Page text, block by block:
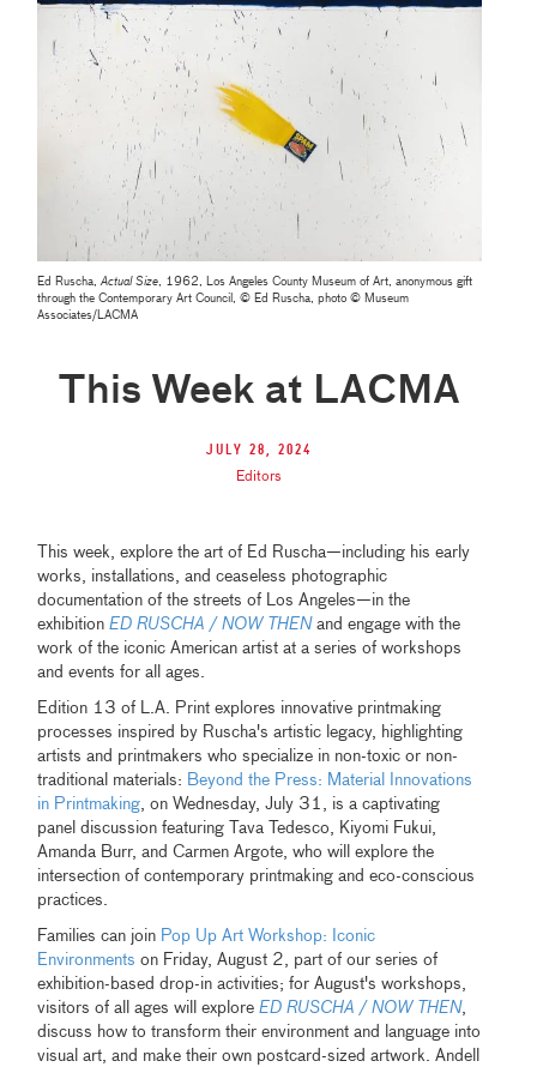
Ed Ruscha,Actual Size, 1962, Los Angeles County Museum of Art, anonymous gift
through the Contemporary Art Council, © Ed Ruscha, photo © Museum
Associates/LACMA
This Week at LACMA
July 28, 2024
Editors
This week, explore the art of Ed Ruscha—including his early
works, installations, and ceaseless photographic
documentation of the streets of Los Angeles—in the
exhibitionED RUSCHA / NOW THEN and engage with the
work of the iconic American artist at a series of workshops
and events for all ages.
Edition 13 of L.A. Print explores innovative printmaking
processes inspired by Ruscha's artistic legacy, highlighting
artists and printmakers who specialize in non-toxic or non-
traditional materials: Beyond the Press: Material Innovations
in Printmaking, on Wednesday, July 31, is a captivating
panel discussion featuring Tava Tedesco, Kiyomi Fukui,
Amanda Burr, and Carmen Argote, who will explore the
intersection of contemporary printmaking and eco-conscious
practices.
Families can join Pop Up Art Workshop: Iconic
Environments on Friday, August 2, part of our series of
exhibition-based drop-in activities; for August's workshops,
visitors of all ages will exploreED RUSCHA / NOW THEN,
discuss how to transform their environment and language into
visual art, and make their own postcard-sized artwork. Andell